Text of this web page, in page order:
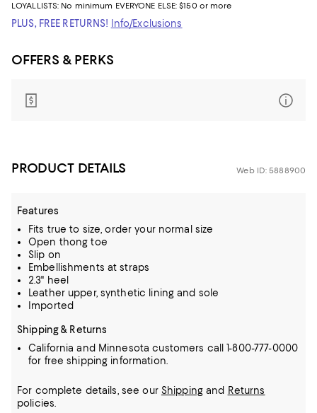
LOYALLISTS: No minimum EVERYONE ELSE: $150 or more
PLUS, FREE RETURNS! Info/Exclusions
OFFERS & PERKS
PRODUCT DETAILS Web ID: 5888900
Features
Fits true to size, order your normal size
Open thong toe
Slip on
Embellishments at straps
2.3" heel
Leather upper, synthetic lining and sole
Imported
Shipping & Returns
California and Minnesota customers call 1-800-777-0000
for free shipping information.
For complete details, see our Shippingand Returns
policies.